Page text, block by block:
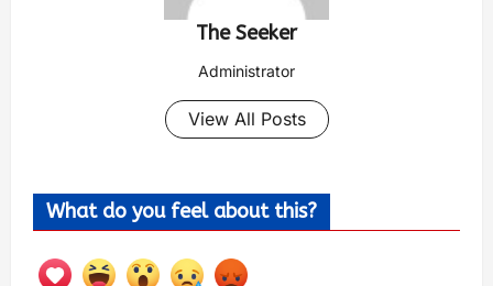
The Seeker
Administrator
View All Posts
What do you feel about this?